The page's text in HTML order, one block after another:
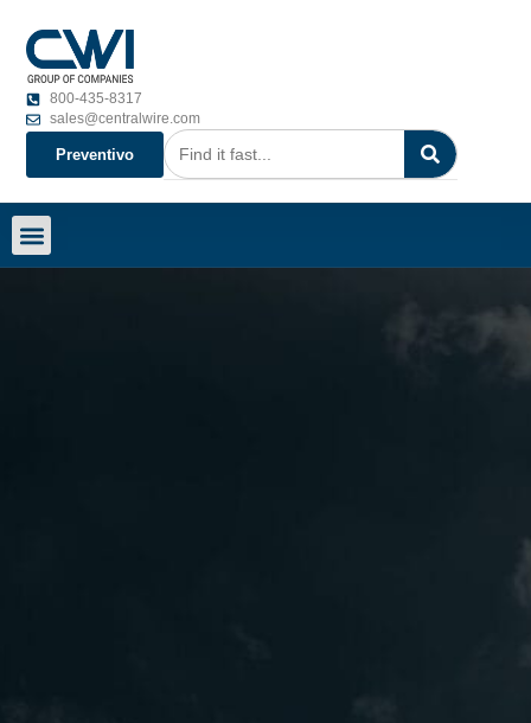
800-435-8317
sales@centralwire.com
Preventivo